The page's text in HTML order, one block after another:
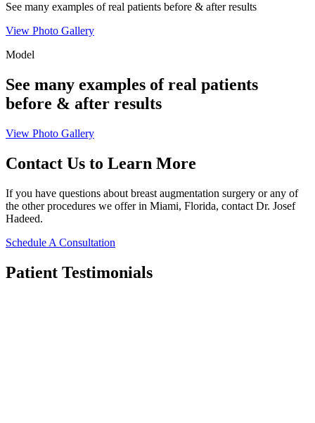
See many examples ofreal patients before & after results
View Photo Gallery
Model
See many examples ofreal patients
before & after results
View Photo Gallery
Contact Us to Learn More
If you have questions about breast augmentation surgery or any of
the other procedures we offer in Miami, Florida, contact Dr. Josef
Hadeed.
Schedule A Consultation
Patient Testimonials